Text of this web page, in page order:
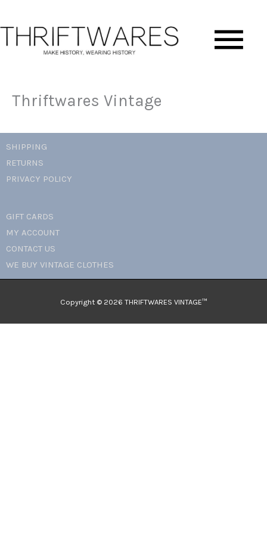
content
Thriftwares Vintage
SHIPPING
RETURNS
PRIVACY POLICY
GIFT CARDS
MY ACCOUNT
CONTACT US
WE BUY VINTAGE CLOTHES
Copyright © 2026 THRIFTWARES VINTAGE™️